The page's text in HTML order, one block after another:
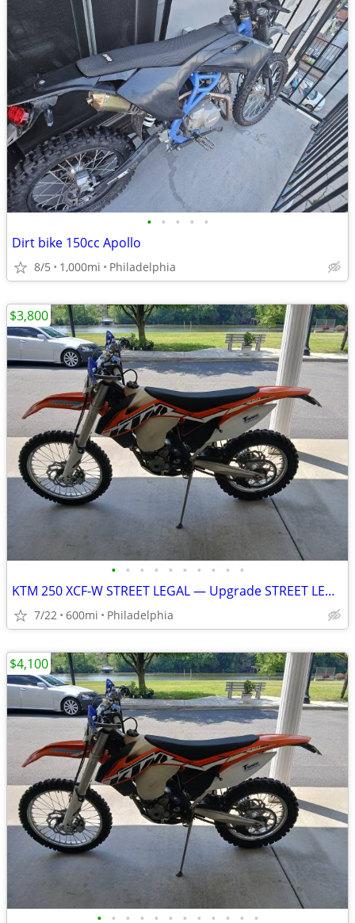
• • • • •
Dirt bike 150cc Apollo
8/5 1,000mi Philadelphia
• • • • • • • • • •
KTM 250 XCF-W STREET LEGAL — Upgrade STREET LEGAL Ready!
7/22 600mi Philadelphia
$3,800
• • • • • • • • • • • •
$4,100